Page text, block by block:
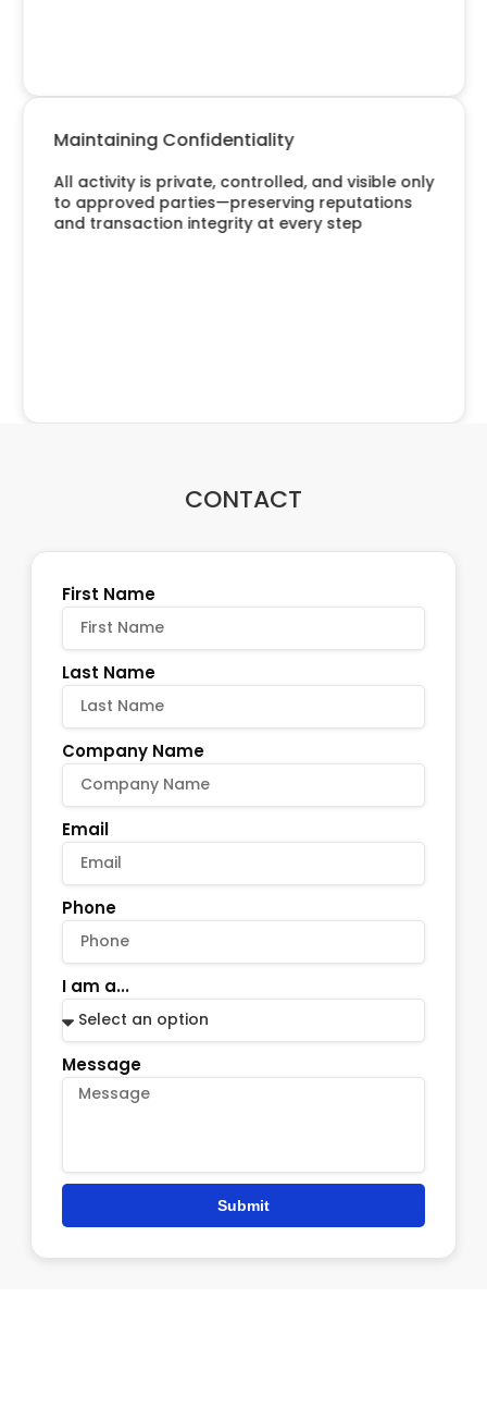
Maintaining Confidentiality
All activity is private, controlled, and visible only
to approved parties—preserving reputations
and transaction integrity at every step
CONTACT
First Name
Last Name
Company Name
Email
Phone
I am a...
Message
Submit